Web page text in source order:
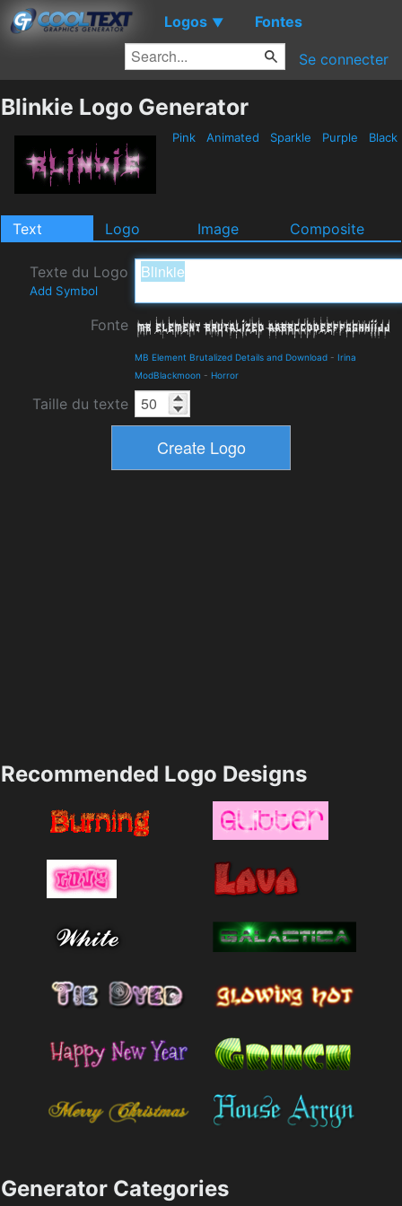
Logos ▼ Fontes
Se connecter
Blinkie Logo Generator
Pink Animated Sparkle Purple Black
Text Logo Image Composite
Texte du Logo
Add Symbol
Fonte
MB Element Brutalized Details and Download - Irina
ModBlackmoon - Horror
Taille du texte
Recommended Logo Designs
Generator Categories